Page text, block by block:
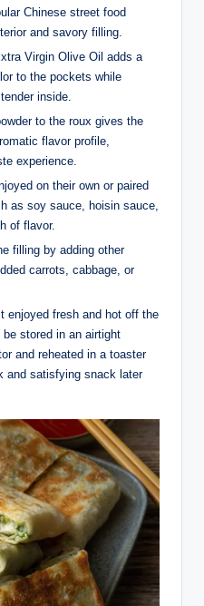
Chinese street food
and savory filling.
Virgin Olive Oil adds a
to the pockets while
inside.
to the roux gives the
flavor profile,
experience.
on their own or paired
as soy sauce, hoisin sauce,
of flavor.
filling by adding other
carrots, cabbage, or
enjoyed fresh and hot off the
stored in an airtight
and reheated in a toaster
and satisfying snack later